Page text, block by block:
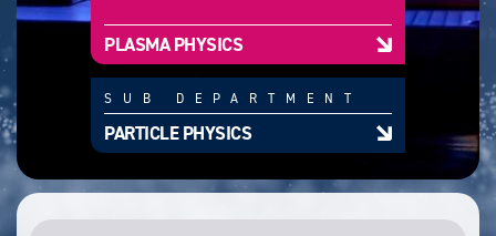
PLASMA PHYSICS
SUB DEPARTMENT
PARTICLE PHYSICS